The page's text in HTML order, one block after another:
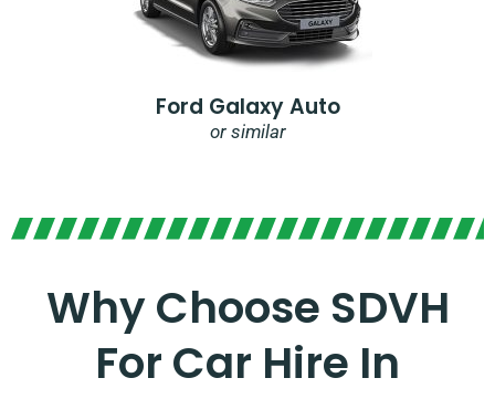
Ford Galaxy Auto
or similar
Why Choose SDVH
For Car Hire In